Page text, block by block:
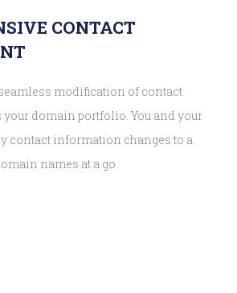
CONTACT
modification of contact
domain portfolio. You and your
contact information changes to a
names at a go.